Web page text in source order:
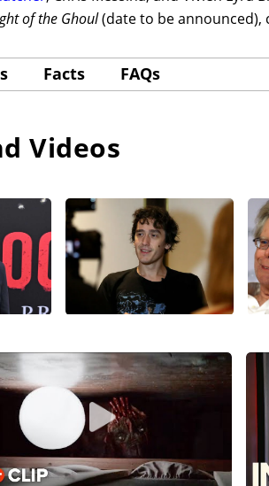
of the Ghoul(date to be announced),
Facts FAQs
Videos